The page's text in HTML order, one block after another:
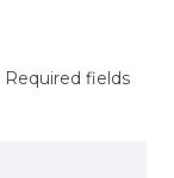
Required fields